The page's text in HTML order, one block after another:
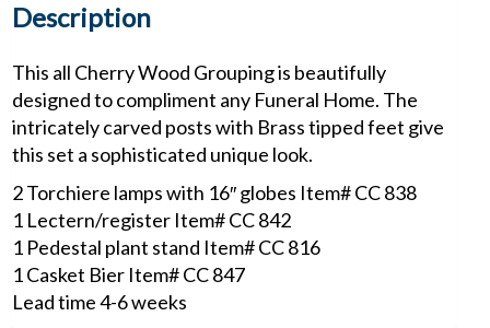
Description
This all Cherry Wood Grouping is beautifully
designed to compliment any Funeral Home. The
intricately carved posts with Brass tipped feet give
this set a sophisticated unique look.
2 Torchiere lamps with 16″ globes Item# CC 838
1 Lectern/register Item# CC 842
1 Pedestal plant stand Item# CC 816
1 Casket Bier Item# CC 847
Lead time 4-6 weeks